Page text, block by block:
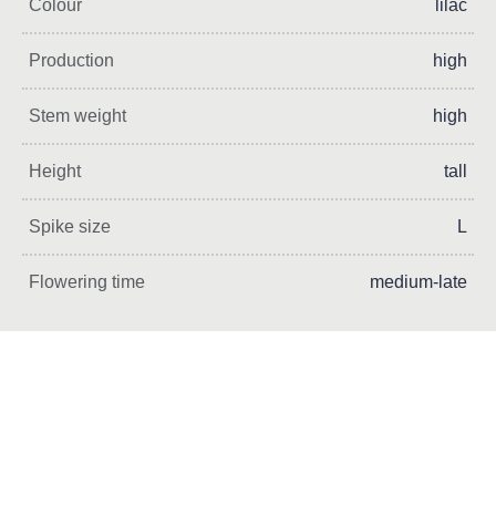
Colour lilac
Production high
Stem weight high
Height tall
Spike size L
Flowering time medium-late